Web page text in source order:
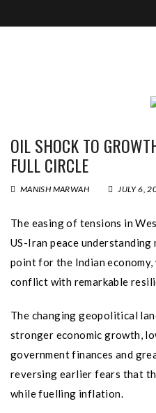
OIL SHOCK TO
FULL CIRCLE
MANISH MARWAH JULY 6,
The easing of tensions in
US-Iran peace
point for the Indian
conflict with remarkable
The changing geopolitical
stronger economic growth,
government finances and
reversing earlier fears that
while fuelling inflation.